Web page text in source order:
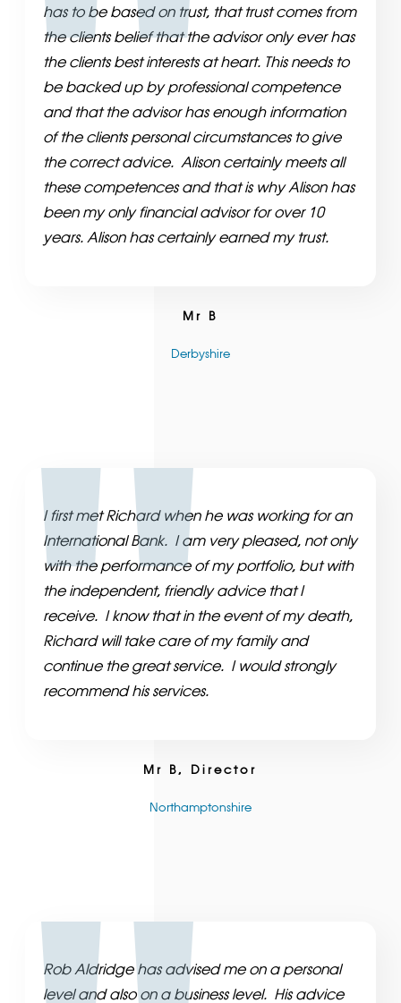
has to be based on trust, that trust comes from
the clients belief that the advisor only ever has
the clients best interests at heart. This needs to
be backed up by professional competence
and that the advisor has enough information
of the clients personal circumstances to give
the correct advice. Alison certainly meets all
these competences and that is why Alison has
been my only financial advisor for over 10
years. Alison has certainly earned my trust.
Mr B
Derbyshire
I first met Richard when he was working for an
International Bank. I am very pleased, not only
with the performance of my portfolio, but with
the independent, friendly advice that I
receive. I know that in the event of my death,
Richard will take care of my family and
continue the great service. I would strongly
recommend his services.
Mr B, Director
Northamptonshire
Rob Aldridge has advised me on a personal
level and also on a business level. His advice